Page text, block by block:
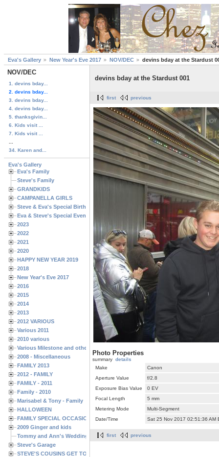
Eva's Gallery New Year's Eve 2017 NOV/DEC devins bday at the Stardust
NOV/DEC
1. devins bday...
2. devins bday...
3. devins bday...
4. devins bday...
5. thanksgivin...
6. Kids visit ...
7. Kids visit ...
34. Karen and...
Eva's Gallery
Eva's Family
Steve's Family
GRANDKIDS
CAMPANELLA GIRLS
Steve & Eva's Special Birthdays
Eva & Steve's Special Events
2023
2022
2021
2020
HAPPY NEW YEAR 2019
2018
New Year's Eve 2017
2016
2015
2014
2013
2012 VARIOUS
Various 2011
2010 various
Various Milestone and other Family & Friends Birthdays
2008 - Miscellaneous
FAMILY 2013
2012 - FAMILY
FAMILY - 2011
Family - 2010
Marisabel & Tony - Family
HALLOWEEN
FAMILY SPECIAL OCCASIONS - 2008/2009
2009 Ginger and kids
Tommy and Ann's Wedding Day
Steve's Garage
STEVE'S COUSINS GET TOGETHERS
devins bday at the Stardust 001
first previous
Photo Properties
summary details
Make
Canon
Aperture Value
f/2.8
Exposure Bias Value
0 EV
Focal Length
5 mm
Metering Mode
Multi-Segment
Date/Time
Sat 25 Nov 2017 02:51:36 AM
first previous